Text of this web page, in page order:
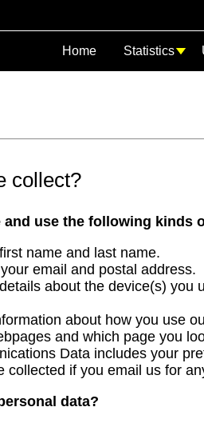
Home Statistics
collect?
and use the following kinds
name and last name.
email and postal address.
about the device(s)
about how you use
and which page you
Data includes your
collected if you email us for
data?